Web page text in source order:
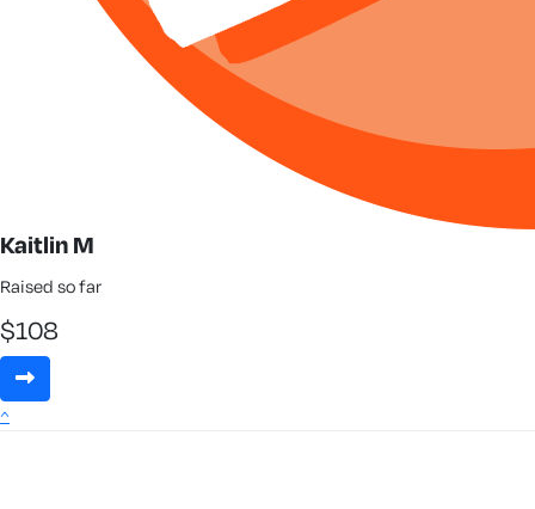
Kaitlin M
Raised so far
$108
^